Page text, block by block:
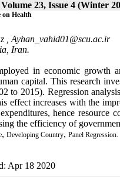
Volume 23, Issue 4 (Winter
on Health
, Ayhan_vahid01@scu.ac.ir
Iran.
in economic growth
capital. This research
to 2015). Regression
effect increases with the
hence resource
the efficiency of
, Developing Country, Panel Regression.
Apr 18 2020